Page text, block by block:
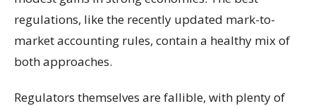
regulations, like the recently updated mark-to-
market accounting rules, contain a healthy mix of
both approaches.
Regulators themselves are fallible, with plenty of